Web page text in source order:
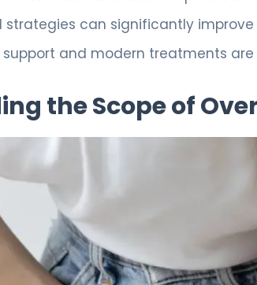
strategies can significantly
and modern treatments
the Scope of